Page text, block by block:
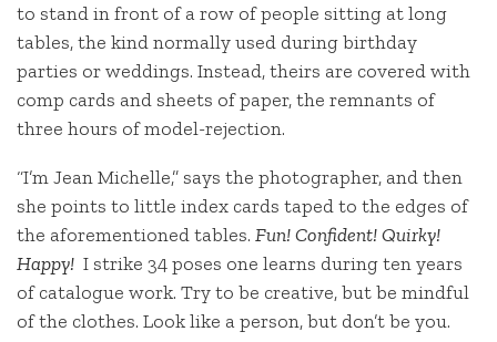
to stand in front of a row of people sitting at long
tables, the kind normally used during birthday
parties or weddings. Instead, theirs are covered with
comp cards and sheets of paper, the remnants of
three hours of model-rejection.
“I’m Jean Michelle,” says the photographer, and then
she points to little index cards taped to the edges of
the aforementioned tables. Fun! Confident! Quirky!
Happy! I strike 34 poses one learns during ten years
of catalogue work. Try to be creative, but be mindful
of the clothes. Look like a person, but don’t be you.